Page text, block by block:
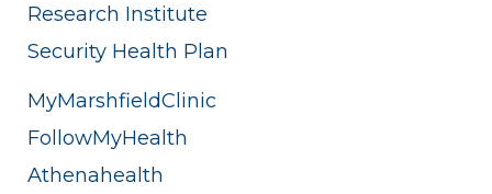
Research Institute
Security Health Plan
MyMarshfieldClinic
FollowMyHealth
Athenahealth